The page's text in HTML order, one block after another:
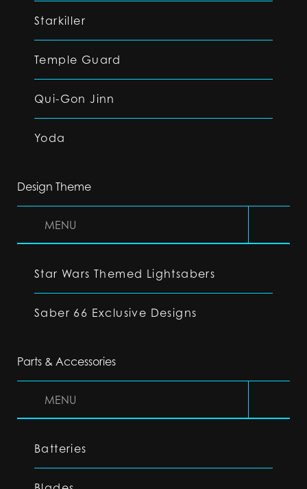
Starkiller
Temple Guard
Qui-Gon Jinn
Yoda
Design Theme
MENU
Star Wars Themed Lightsabers
Saber 66 Exclusive Designs
Parts & Accessories
MENU
Batteries